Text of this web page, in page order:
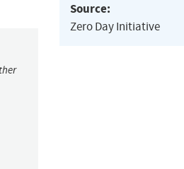
Source:
Zero Day Initiative